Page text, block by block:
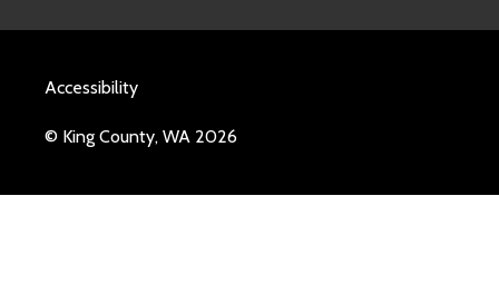
Accessibility
© King County, WA 2026